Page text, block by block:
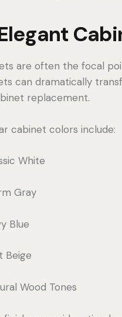
are often the focal
can dramatically
replacement.
cabinet colors include:
White
Gray
Blue
Beige
Wood Tones